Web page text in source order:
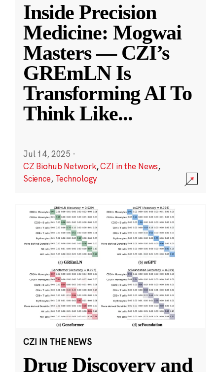
Inside Precision
Medicine: Mogwai
Masters — CZI’s
GREmLN Is
Transforming AI To
Think Like...
Jul 14, 2025 ·
CZ Biohub Network,CZI in the News,
Science, Technology
CZI IN THE NEWS
Drug Discovery and